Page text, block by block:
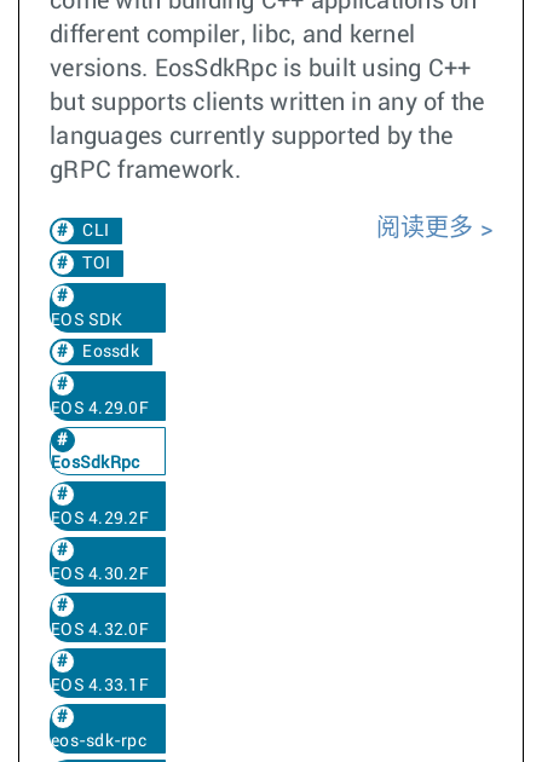
different compiler, libc, and kernel
versions. EosSdkRpc is built using C++
but supports clients written in any of the
languages currently supported by the
gRPC framework.
CLI
TOI
EOS SDK
Eossdk
EOS 4.29.0F
EosSdkRpc
EOS 4.29.2F
EOS 4.30.2F
EOS 4.32.0F
EOS 4.33.1F
eos-sdk-rpc
阅读更多